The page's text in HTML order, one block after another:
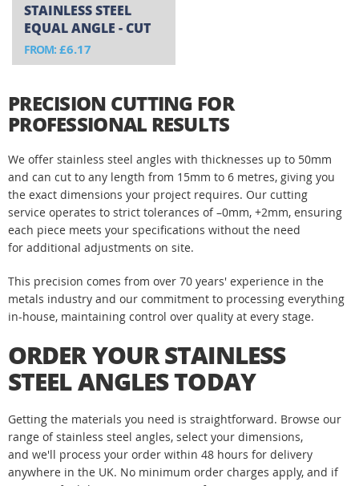
STAINLESS STEEL
EQUAL ANGLE - CUT
TO SIZE
FROM £6.17
PRECISION CUTTING FOR
PROFESSIONAL RESULTS
We offer stainless steel angles with thicknesses up to 50mm
and can cut to any length from 15mm to 6 metres, giving you
the exact dimensions your project requires. Our cutting
service operates to strict tolerances of –0mm, +2mm, ensuring
each piece meets your specifications without the need
for additional adjustments on site.
This precision comes from over 70 years' experience in the
metals industry and our commitment to processing everything
in-house, maintaining control over quality at every stage.
ORDER YOUR STAINLESS
STEEL ANGLES TODAY
Getting the materials you need is straightforward. Browse our
range of stainless steel angles, select your dimensions,
and we'll process your order within 48 hours for delivery
anywhere in the UK. No minimum order charges apply, and if